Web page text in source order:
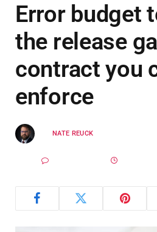
Error budget
the release
contract you
enforce
NATE REUCK